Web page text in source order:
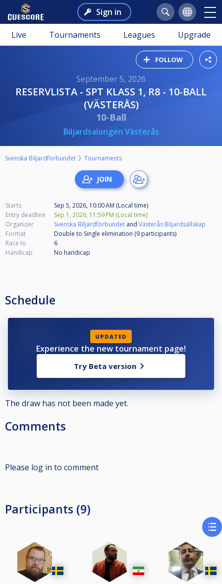
Sign in
Live Tournaments Leagues Upgrade
FOLLOW
September 5, 2026
RESERVLISTA - SPT KLASS 1, R8 - 10-BALL
(VÄSTERÅS)
10-Ball
Biljardsalongen Västerås
Svenska Biljardförbundet Tournaments
Starts
Sep 5, 2026, 10:00 AM (Local time)
Entry deadline
Sep 1, 2026, 11:59 PM (Local time)
Organizer
Svenska Biljardförbundet and Västerås Biljardsällskap
Format
Double to Single elimination (9 participants)
Race to
6
Handicap
No handicap
Schedule
UPDATED
Experience the new tournament page!
Try Beta version
The draw has not been made yet.
Comments
Please log in to comment
Participants (9)